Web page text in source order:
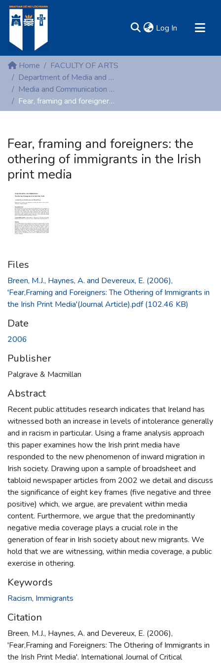
Log In (current)
MIRR - Mary Immaculate Research Repository
Communities & Collections
All of DSpace
Statistics
Home
FACULTY OF ARTS
Department of Media and Communication Studies
Media and Communication Studies (Peer-reviewed publications)
Fear, framing and foreigners: the othering of immigrants in the Irish print media
Fear, framing and foreigners: the
othering of immigrants in the Irish
print media
Files
Breen, M.J., Haynes, A. and Devereux, E. (2006),
'Fear,Framing and Foreigners: The Othering of Immigrants in
the Irish Print Media'(Journal Article).pdf(102.46 KB)
Date
2006
Publisher
Palgrave & Macmillan
Abstract
Recent public attitudes research indicates that Ireland has
witnessed both an increase in levels of intolerance generally
and in racism in particular. Using a frame analysis approach
this paper examines how the Irish print media have
responded to the new phenomenon of inward migration in
Irish society. Drawing upon a sample of broadsheet and
tabloid newspaper articles from 2002 we detail and discuss
the significance of eight key frames (five negative and three
positive) which, we argue, are prevalent within media
content. Furthermore, we argue that the predominantly
negative media coverage plays a crucial role in the
generation of fear in Irish society about new migrants. We
hold that we are witnessing, within media coverage, a public
exercise in othering.
Keywords
Racism, Immigrants
Citation
Breen, M.J., Haynes, A. and Devereux, E. (2006),
'Fear,Framing and Foreigners: The Othering of Immigrants in
the Irish Print Media'. International Journal of Critical